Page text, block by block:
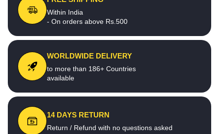
Within India
- On orders above Rs.500
WORLDWIDE DELIVERY
to more than 186+ Countries
available
14 DAYS RETURN
Return / Refund with no questions asked